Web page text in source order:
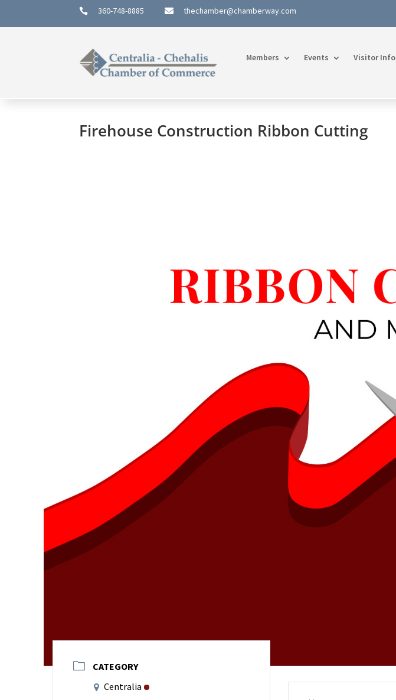
 360-748-8885  thechamber@chamberway.com
Members Events Visitor Info
Firehouse Construction Ribbon Cutting
CATEGORY
Centralia